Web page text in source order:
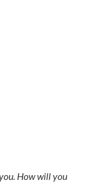
How will you